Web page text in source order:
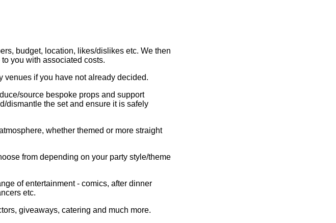
budget, location, likes/dislikes etc. We then
you with associated costs.
venues if you have not already decided.
source bespoke props and support
dismantle the set and ensure it is safely
whether themed or more straight
from depending on your party style/theme
of entertainment - comics, after dinner
etc.
giveaways, catering and much more.